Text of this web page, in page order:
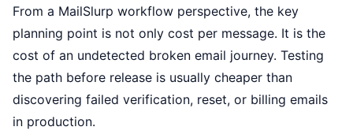
From a MailSlurp workflow perspective, the key
planning point is not only cost per message. It is the
cost of an undetected broken email journey. Testing
the path before release is usually cheaper than
discovering failed verification, reset, or billing emails
in production.